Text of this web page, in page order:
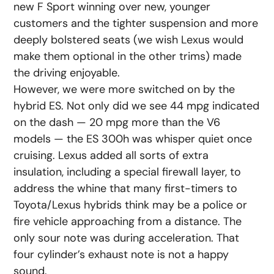
new F Sport winning over new, younger
customers and the tighter suspension and more
deeply bolstered seats (we wish Lexus would
make them optional in the other trims) made
the driving enjoyable.
However, we were more switched on by the
hybrid ES. Not only did we see 44 mpg indicated
on the dash — 20 mpg more than the V6
models — the ES 300h was whisper quiet once
cruising. Lexus added all sorts of extra
insulation, including a special firewall layer, to
address the whine that many first-timers to
Toyota/Lexus hybrids think may be a police or
fire vehicle approaching from a distance. The
only sour note was during acceleration. That
four cylinder’s exhaust note is not a happy
sound.